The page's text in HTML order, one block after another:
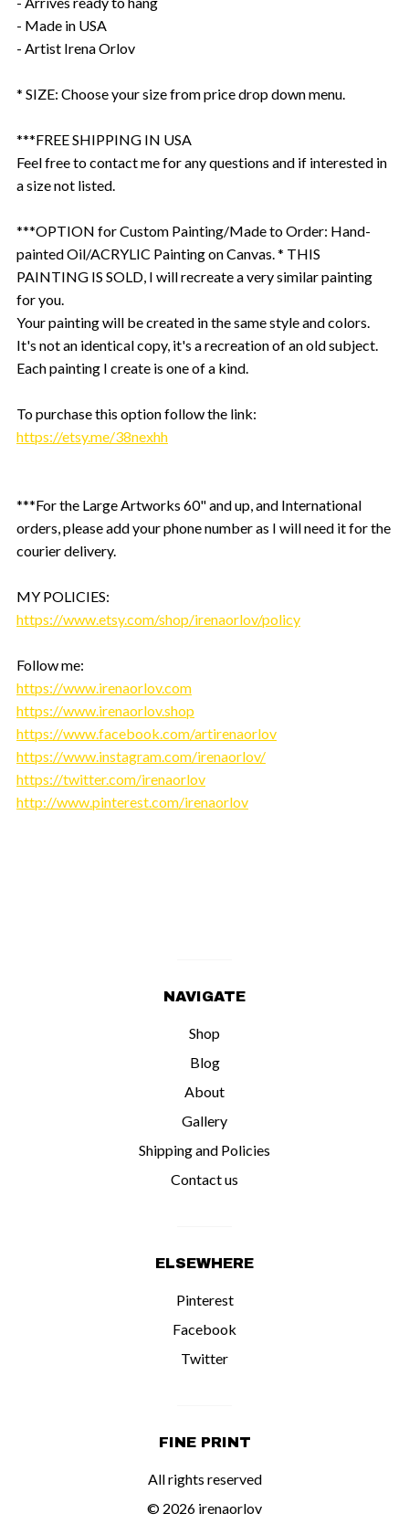
- Made in USA
- Artist Irena Orlov
* SIZE: Choose your size from price drop down menu.
***FREE SHIPPING IN USA
Feel free to contact me for any questions and if interested in
a size not listed.
***OPTION for Custom Painting/Made to Order: Hand-
painted Oil/ACRYLIC Painting on Canvas. * THIS
PAINTING IS SOLD, I will recreate a very similar painting
for you.
Your painting will be created in the same style and colors.
It's not an identical copy, it's a recreation of an old subject.
Each painting I create is one of a kind.
To purchase this option follow the link:
https://etsy.me/38nexhh
***For the Large Artworks 60" and up, and International
orders, please add your phone number as I will need it for the
courier delivery.
MY POLICIES:
https://www.etsy.com/shop/irenaorlov/policy
Follow me:
https://www.irenaorlov.com
https://www.irenaorlov.shop
https://www.facebook.com/artirenaorlov
https://www.instagram.com/irenaorlov/
https://twitter.com/irenaorlov
http://www.pinterest.com/irenaorlov
NAVIGATE
Shop
Blog
About
Gallery
Shipping and Policies
Contact us
ELSEWHERE
Pinterest
Facebook
Twitter
FINE PRINT
All rights reserved
© 2026 irenaorlov